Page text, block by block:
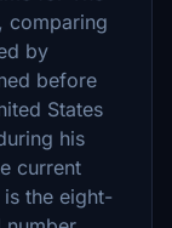
comparing
by
before
States
his
current
the eight-